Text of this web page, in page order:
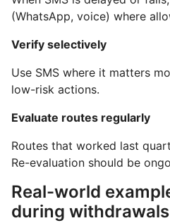
(WhatsApp, voice) where
Verify selectively
Use SMS where it matters
low-risk actions.
Evaluate routes regularly
Routes that worked last
Re-evaluation should be
Real-world
during withdrawals